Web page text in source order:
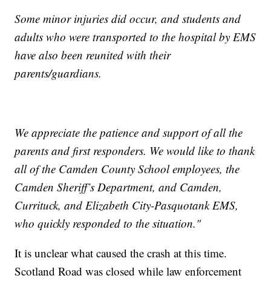
Some minor injuries did occur, and students and
adults who were transported to the hospital by EMS
have also been reunited with their
parents/guardians.
We appreciate the patience and support of all the
parents and first responders. We would like to thank
all of the Camden County School employees, the
Camden Sheriff’s Department, and Camden,
Currituck, and Elizabeth City-Pasquotank EMS,
who quickly responded to the situation."
It is unclear what caused the crash at this time.
Scotland Road was closed while law enforcement